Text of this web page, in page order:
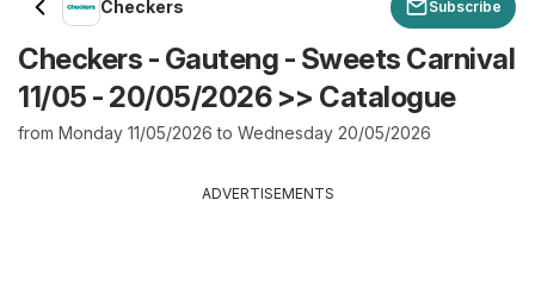
Checkers Subscribe
Checkers - Gauteng - Sweets Carnival
11/05 - 20/05/2026 >> Catalogue
from Monday 11/05/2026 to Wednesday 20/05/2026
ADVERTISEMENTS